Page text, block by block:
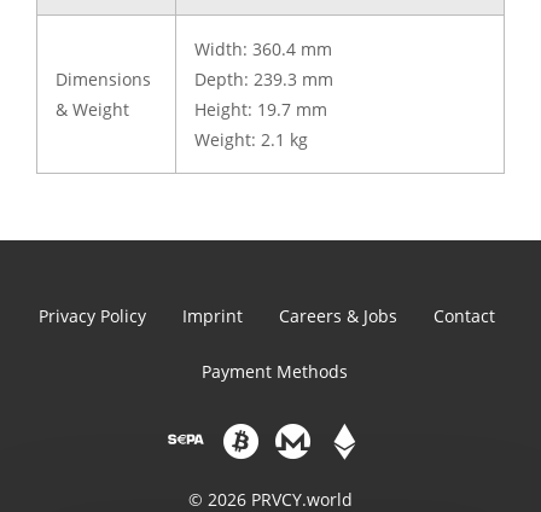
Dimensions
& Weight
Width: 360.4 mm
Depth: 239.3 mm
Height: 19.7 mm
Weight: 2.1 kg
Privacy Policy Imprint Careers & Jobs Contact
Payment Methods
© 2026 PRVCY.world